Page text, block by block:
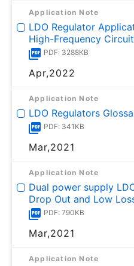
Application Note
LDO Regulator
High-Frequency
PDF: 3288KB
Apr,2022
Application Note
LDO Regulators
PDF: 341KB
Mar,2021
Application Note
Dual power supply
Drop Out and Low
PDF: 790KB
Mar,2021
Application Note